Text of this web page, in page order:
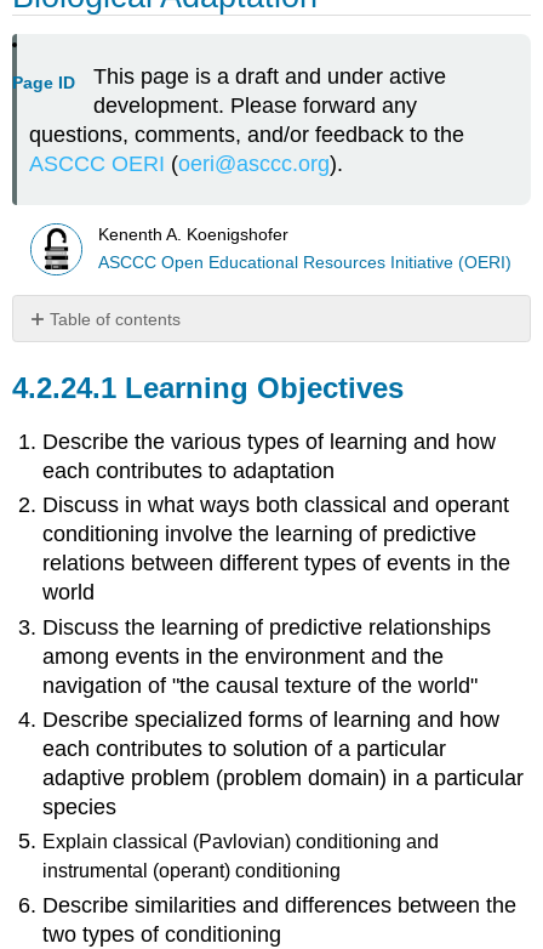
Page ID
This page is a draft and under active
development. Please forward any
questions, comments, and/or feedback to the
ASCCC OERI (oeri@asccc.org).
Kenenth A. Koenigshofer
ASCCC Open Educational Resources Initiative (OERI)
Table of contents
Objectives
and
Adaptation
Conditioning
and
Biological
Adaptation
Classical
Conditioning
Involves
Learning
Predictive
Conditioning
Instrumental
Responses
Come
Stimulus
Control
Learning Objectives
Describe the various types of learning and how
each contributes to adaptation
Discuss in what ways both classical and operant
conditioning involve the learning of predictive
relations between different types of events in the
world
Discuss the learning of predictive relationships
among events in the environment and the
navigation of "the causal texture of the world"
Describe specialized forms of learning and how
each contributes to solution of a particular
adaptive problem (problem domain) in a particular
species
Explain classical (Pavlovian) conditioning and
instrumental (operant)conditioning
Describe similarities and differences between the
two types of conditioning